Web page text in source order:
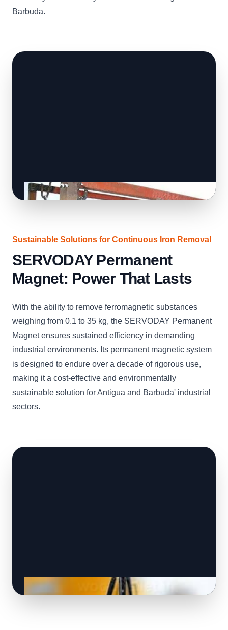
Barbuda.
Sustainable Solutions for Continuous Iron Removal
SERVODAY Permanent
Magnet: Power That Lasts
With the ability to remove ferromagnetic substances
weighing from 0.1 to 35 kg, the SERVODAY Permanent
Magnet ensures sustained efficiency in demanding
industrial environments. Its permanent magnetic system
is designed to endure over a decade of rigorous use,
making it a cost-effective and environmentally
sustainable solution for Antigua and Barbuda' industrial
sectors.